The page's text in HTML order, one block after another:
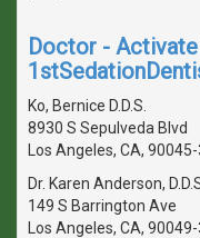
Doctor -
Ko, Bernice D.D.S.
8930 S Sepulveda Blvd
Los Angeles, CA,
Dr. Karen Anderson,
149 S Barrington Ave
Los Angeles, CA,